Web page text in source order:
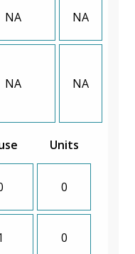
NA NA
NA NA
Units
0
0